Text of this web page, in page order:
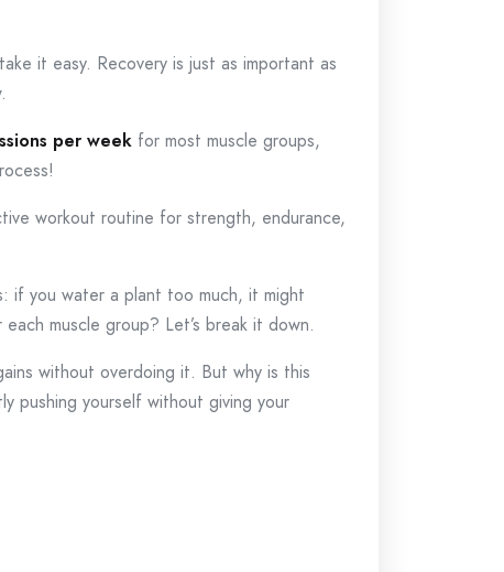
it easy. Recovery is just as important as
per week for most muscle groups,
workout routine for strength, endurance,
if you water a plant too much, it might
muscle group? Let’s break it down.
without overdoing it. But why is this
pushing yourself without giving your